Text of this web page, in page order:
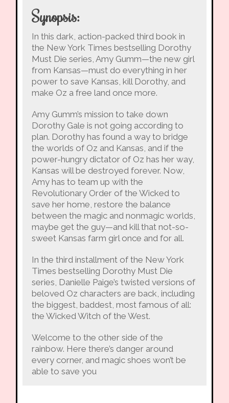
Synopsis:
In this dark, action-packed third book in
the New York Times bestselling Dorothy
Must Die series, Amy Gumm—the new girl
from Kansas—must do everything in her
power to save Kansas, kill Dorothy, and
make Oz a free land once more.
Amy Gumm’s mission to take down
Dorothy Gale is not going according to
plan. Dorothy has found a way to bridge
the worlds of Oz and Kansas, and if the
power-hungry dictator of Oz has her way,
Kansas will be destroyed forever. Now,
Amy has to team up with the
Revolutionary Order of the Wicked to
save her home, restore the balance
between the magic and nonmagic worlds,
maybe get the guy—and kill that not-so-
sweet Kansas farm girl once and for all.
In the third installment of the New York
Times bestselling Dorothy Must Die
series, Danielle Paige’s twisted versions of
beloved Oz characters are back, including
the biggest, baddest, most famous of all:
the Wicked Witch of the West.
Welcome to the other side of the
rainbow. Here there’s danger around
every corner, and magic shoes won’t be
able to save you